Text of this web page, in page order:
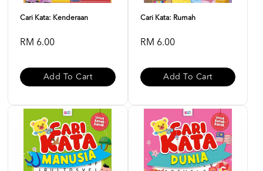
Cari Kata: Kenderaan
RM 6.00
Add To Cart
Cari Kata: Rumah
RM 6.00
Add To Cart